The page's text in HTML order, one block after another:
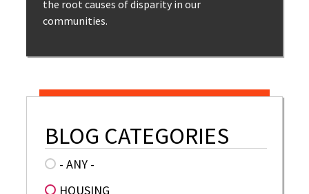
the root causes of disparity in our
communities.
BLOG CATEGORIES
- ANY -
HOUSING